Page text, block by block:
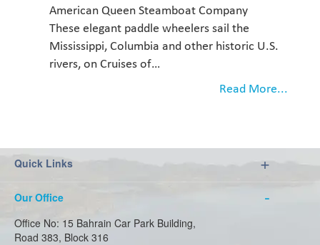
American Queen Steamboat Company
These elegant paddle wheelers sail the
Mississippi, Columbia and other historic U.S.
rivers, on Cruises of…
Read More...
Quick Links
Our Office
Office No: 15 Bahrain Car Park Building,
Road 383, Block 316